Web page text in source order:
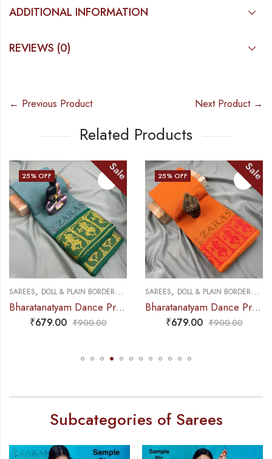
ADDITIONAL INFORMATION
REVIEWS (0)
← Previous Product Next Product →
Related Products
PRACTICE SAREE
25% OFF Sale
SAREES, DOLL & PLAIN BORDERS , DANCE PRACTICE SAREE
Bharatanatyam Dance Practice Saree – Sea Green with Gold Doll Border
₹679.00 ₹900.00
25% OFF Sale
SAREES, DOLL & PLAIN BORDERS ,
Bharatanatyam Dance Practice Saree – M Yellow with Red Doll Border
₹679.00 ₹900.00
Subcategories of Sarees